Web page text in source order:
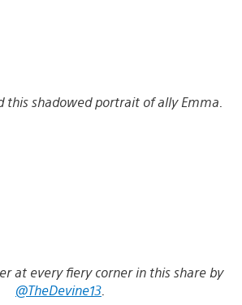
this shadowed portrait of ally Emma.
at every fiery corner in this share by
@TheDevine13